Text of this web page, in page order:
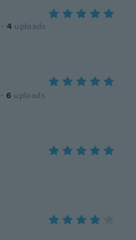
· 4 uploads
· 6 uploads